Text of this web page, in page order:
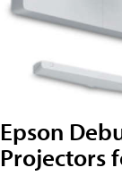
Epson
Projectors